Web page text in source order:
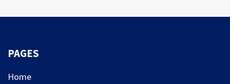
PAGES
Home